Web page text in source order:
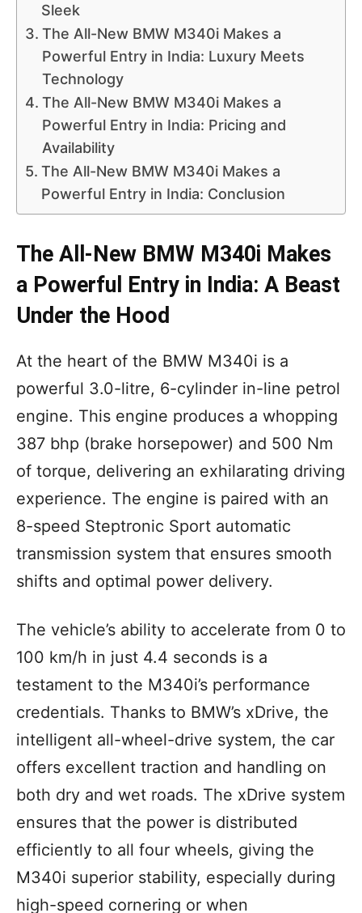
Sleek
The All-New BMW M340i Makes a
Powerful Entry in India: Luxury Meets
Technology
The All-New BMW M340i Makes a
Powerful Entry in India: Pricing and
Availability
The All-New BMW M340i Makes a
Powerful Entry in India: Conclusion
The All-New BMW M340i Makes
a Powerful Entry in India: A Beast
Under the Hood
At the heart of the BMW M340i is a
powerful 3.0-litre, 6-cylinder in-line petrol
engine. This engine produces a whopping
387 bhp (brake horsepower) and 500 Nm
of torque, delivering an exhilarating driving
experience. The engine is paired with an
8-speed Steptronic Sport automatic
transmission system that ensures smooth
shifts and optimal power delivery.
The vehicle’s ability to accelerate from 0 to
100 km/h in just 4.4 seconds is a
testament to the M340i’s performance
credentials. Thanks to BMW’s xDrive, the
intelligent all-wheel-drive system, the car
offers excellent traction and handling on
both dry and wet roads. The xDrive system
ensures that the power is distributed
efficiently to all four wheels, giving the
M340i superior stability, especially during
high-speed cornering or when